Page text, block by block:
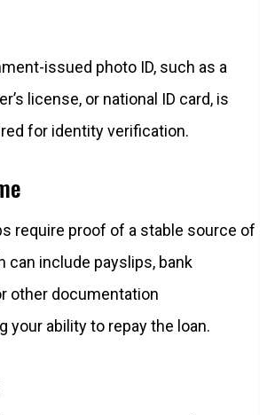
issued photo ID, such as a
license, or national ID card, is
for identity verification.
require proof of a stable source of
can include payslips, bank
other documentation
your ability to repay the loan.